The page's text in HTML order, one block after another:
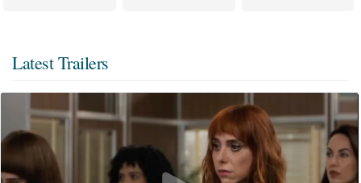
Latest Trailers